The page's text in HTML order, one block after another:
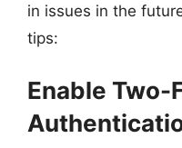
in issues in the
tips:
Enable Two-